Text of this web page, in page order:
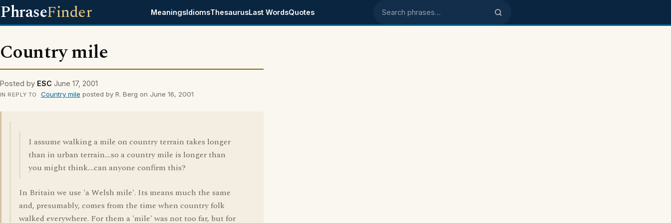
PhraseFinder MeaningsIdiomsThesaurusLast WordsQuotes Search phrases
Country mile
Posted by ESC June 17, 2001
IN REPLY TO Country mile posted by R. Berg on June 16, 2001
I assume walking a mile on country terrain takes longer
than in urban terrain....so a country mile is longer than
you might think....can anyone confirm this?
In Britain we use 'a Welsh mile'. Its means much the same
and, presumably, comes from the time when country folk
walked everywhere. For them a 'mile' was not too far, but for